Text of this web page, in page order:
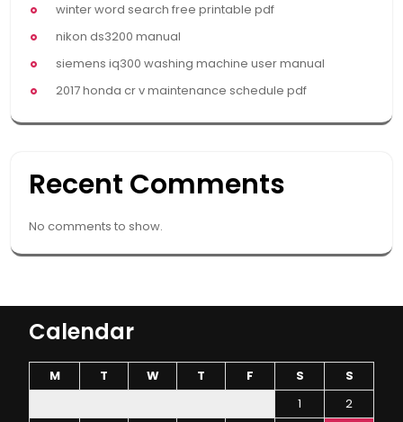
winter word search free printable pdf
nikon ds3200 manual
siemens iq300 washing machine user manual
2017 honda cr v maintenance schedule pdf
Recent Comments
No comments to show.
Calendar
M T W T F S
S
1
2